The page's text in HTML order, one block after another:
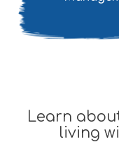
Learn
living